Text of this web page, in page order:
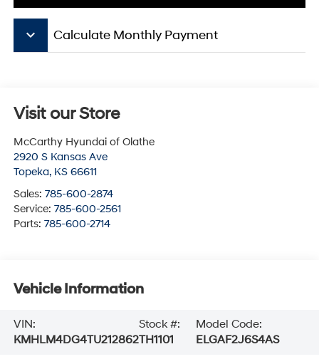
keyboard_arrow_down Calculate Monthly Payment
Visit our Store
McCarthy Hyundai of Olathe
2920 S Kansas Ave
Topeka, KS 66611
Sales: 785-600-2874
Service: 785-600-2561
Parts: 785-600-2714
Vehicle Information
VIN:
KMHLM4DG4TU212862
Stock #:
TH1101
Model Code:
ELGAF2J6S4AS